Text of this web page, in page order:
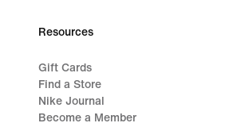
Resources
Gift Cards
Find a Store
Nike Journal
Become a Member